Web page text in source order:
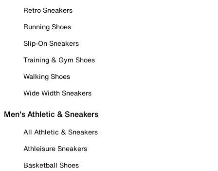
Retro Sneakers
Running Shoes
Slip-On Sneakers
Training & Gym Shoes
Walking Shoes
Wide Width Sneakers
Men's Athletic & Sneakers
All Athletic & Sneakers
Athleisure Sneakers
Basketball Shoes